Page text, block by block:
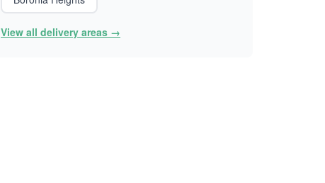
View all delivery areas →